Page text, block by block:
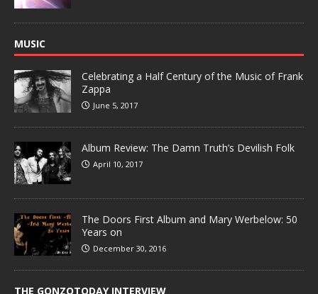
MUSIC
Celebrating a Half Century of the Music of Frank
Zappa
June 5, 2017
Album Review: The Damn Truth’s Devilish Folk
April 10, 2017
The Doors First Album and Mary Werbelow: 50
Years on
December 30, 2016
THE GONZOTODAY INTERVIEW